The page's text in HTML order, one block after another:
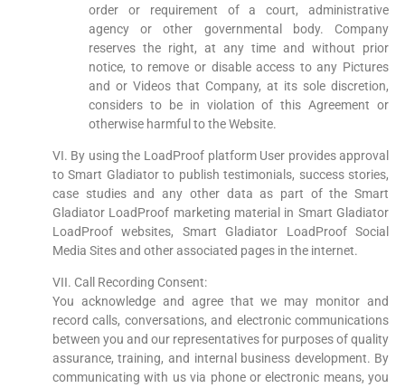
order or requirement of a court, administrative
agency or other governmental body. Company
reserves the right, at any time and without prior
notice, to remove or disable access to any Pictures
and or Videos that Company, at its sole discretion,
considers to be in violation of this Agreement or
otherwise harmful to the Website.
VI. By using the LoadProof platform User provides approval
to Smart Gladiator to publish testimonials, success stories,
case studies and any other data as part of the Smart
Gladiator LoadProof marketing material in Smart Gladiator
LoadProof websites, Smart Gladiator LoadProof Social
Media Sites and other associated pages in the internet.
VII. Call Recording Consent:
You acknowledge and agree that we may monitor and
record calls, conversations, and electronic communications
between you and our representatives for purposes of quality
assurance, training, and internal business development. By
communicating with us via phone or electronic means, you